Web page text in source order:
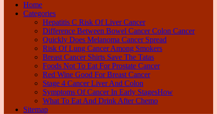
Home
Categories
Hepatitis C Risk Of Liver Cancer
Difference Between Bowel Cancer Colon Cancer
Quickly Does Melanoma Cancer Spread
Risk Of Lung Cancer Among Smokers
Breast Cancer Shirts Save The Tatas
Foods Not To Eat For Prostate Cancer
Red Wine Good For Breast Cancer
Stage 4 Cancer Liver And Colon
Symptoms Of Cancer In Early StagesHow
What To Eat And Drink After Chemo
Sitemap